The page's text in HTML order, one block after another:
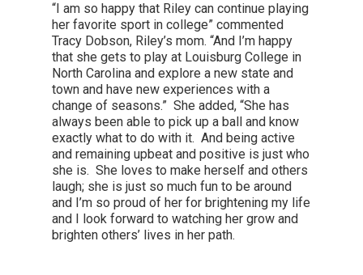
“I am so happy that Riley can continue playing
her favorite sport in college” commented
Tracy Dobson, Riley’s mom. “And I’m happy
that she gets to play at Louisburg College in
North Carolina and explore a new state and
town and have new experiences with a
change of seasons.” She added, “She has
always been able to pick up a ball and know
exactly what to do with it. And being active
and remaining upbeat and positive is just who
she is. She loves to make herself and others
laugh; she is just so much fun to be around
and I’m so proud of her for brightening my life
and I look forward to watching her grow and
brighten others’ lives in her path.